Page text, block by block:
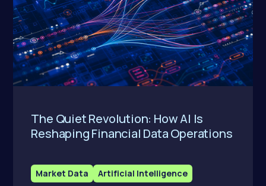
The Quiet Revolution: How AI Is
Reshaping Financial Data Operations
Market Data Artificial Intelligence